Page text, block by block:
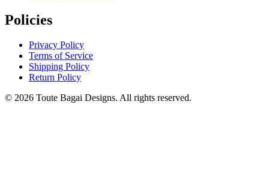
Policies
Privacy Policy
Terms of Service
Shipping Policy
Return Policy
© 2026 Toute Bagai Designs. All rights reserved.